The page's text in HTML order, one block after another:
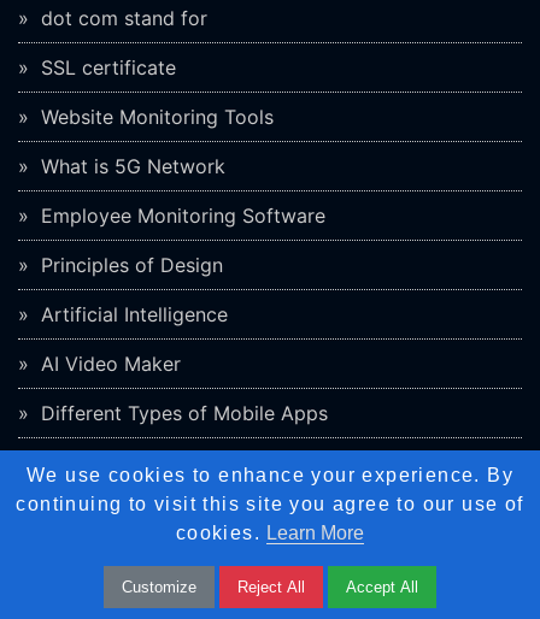
dot com stand for
SSL certificate
Website Monitoring Tools
What is 5G Network
Employee Monitoring Software
Principles of Design
Artificial Intelligence
AI Video Maker
Different Types of Mobile Apps
Internship
Graphic Design
Web Design
We use cookies to enhance your experience. By
continuing to visit this site you agree to our use of
cookies. Learn More
Customize Reject All Accept All